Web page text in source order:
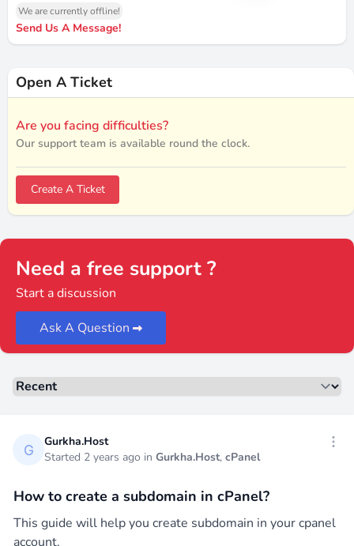
We are currently offline!
Send Us A Message!
Open A Ticket
Are you facing difficulties?
Our support team is available round the clock.
Create A Ticket
Need a free support ?
Start a discussion
Ask A Question
Sorting
Gurkha.Host
Started 2 years ago in Gurkha.Host, cPanel
How to create a subdomain in cPanel?
This guide will help you create subdomain in your cpanel
account.